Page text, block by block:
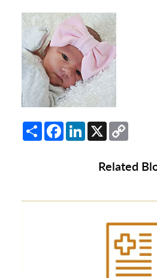
ShareFacebookLinkedIn
X Copy
Related